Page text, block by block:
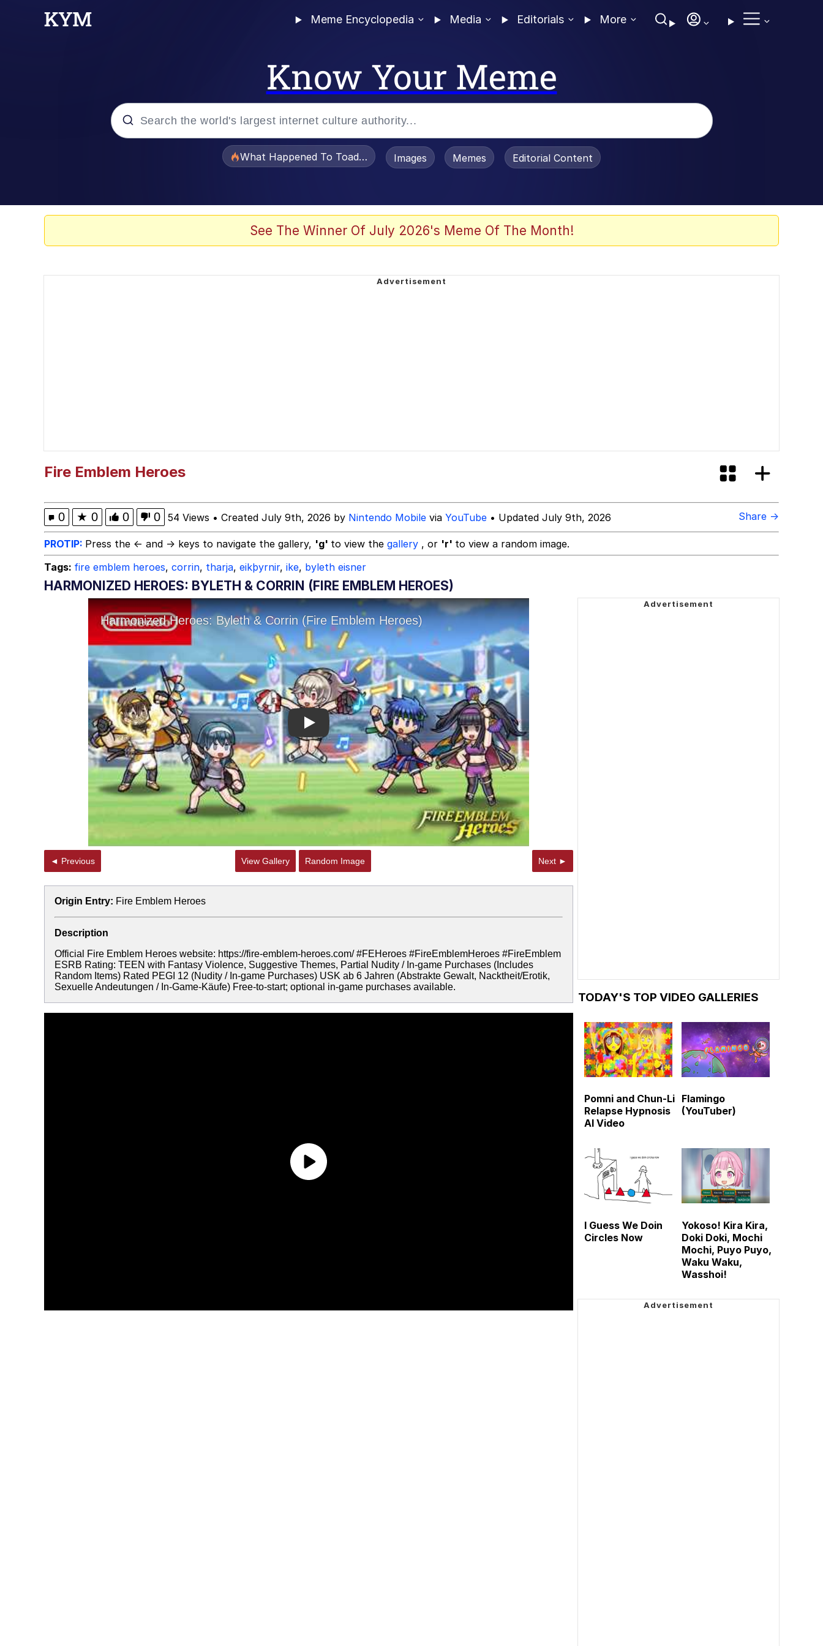
Meme Encyclopedia Media Editorials More
Know Your Meme
Jacob Batalon CEO of Sex
What Happened To Toadsworth / Toadsworth Is Dead
Images Memes Editorial Content
See The Winner Of July 2026's Meme Of The Month!
Fire Emblem Heroes
0 ★ 0 0 0 54 Views • Created July 9th, 2026 by Nintendo Mobile via YouTube • Updated July 9th, 2026 Share →
PROTIP: Press the ← and → keys to navigate the gallery, 'g' to view the gallery , or 'r' to view a random image.
Tags: fire emblem heroes, corrin, tharja, eikþyrnir, ike, byleth eisner
HARMONIZED HEROES: BYLETH & CORRIN (FIRE EMBLEM HEROES)
Play
◄ Previous View Gallery Random Image Next ►
Origin Entry: Fire Emblem Heroes
Description
Official Fire Emblem Heroes website: https://fire-emblem-heroes.com/ #FEHeroes #FireEmblemHeroes #FireEmblem
ESRB Rating: TEEN with Fantasy Violence, Suggestive Themes, Partial Nudity / In-game Purchases (Includes
Random Items) Rated PEGI 12 (Nudity / In-game Purchases) USK ab 6 Jahren (Abstrakte Gewalt, Nacktheit/Erotik,
Sexuelle Andeutungen / In-Game-Käufe) Free-to-start; optional in-game purchases available.
TODAY'S TOP VIDEO GALLERIES
Pomni and Chun-Li
Relapse Hypnosis
AI Video
Flamingo
(YouTuber)
I Guess We Doin
Circles Now
Yokoso! Kira Kira,
Doki Doki, Mochi
Mochi, Puyo Puyo,
Waku Waku,
Wasshoi!